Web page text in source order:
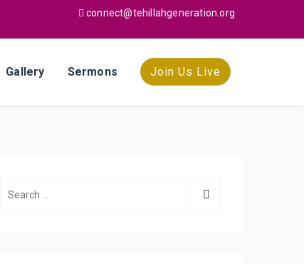
connect@tehillahgeneration.org
Gallery Sermons Join Us Live